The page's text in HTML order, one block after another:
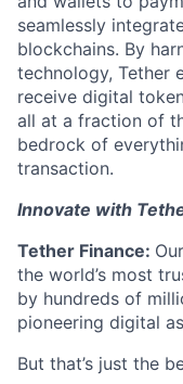
seamlessly
blockchains. By
technology, Tether
receive digital
all at a fraction of
bedrock of
transaction.
Innovate with
Tether Finance:
the world’s most
by hundreds of
pioneering digital
But that’s just the